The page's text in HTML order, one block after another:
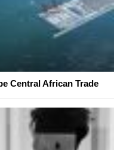
Central African Trade